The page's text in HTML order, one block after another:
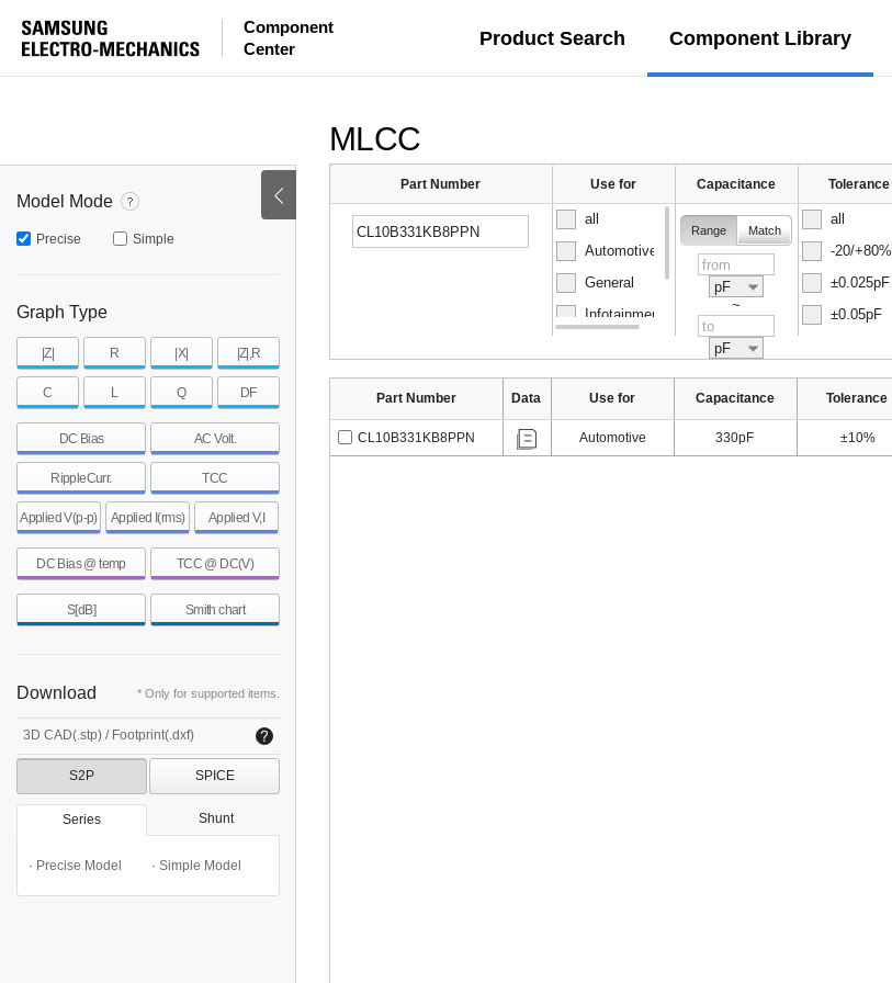
Component
Center
Product Search Component Library
Model Mode
Precise Simple
Graph Type
|Z| R |X| |Z|,R
C L Q DF
DC Bias AC Volt.
RippleCurr. TCC
Applied V(p-p) Applied I(rms) Applied V,I
DC Bias @ temp TCC @ DC(V)
S[dB] Smith chart
Download * Only for supported items.
3D CAD(.stp) / Footprint(.dxf)
S2P SPICE
Series Shunt
· Precise Model · Simple Model
MLCC
Part Number
mohm
mohm
pH
Use for
all
Automotive
General
Infotainment
Capacitance
Range Match
pF
~
pF
Tolerance
all
-20/+80%
±0.025pF
±0.05pF
Part Number Data Use for Capacitance Tolerance
CL10B331KB8PPN Automotive 330pF ±10%